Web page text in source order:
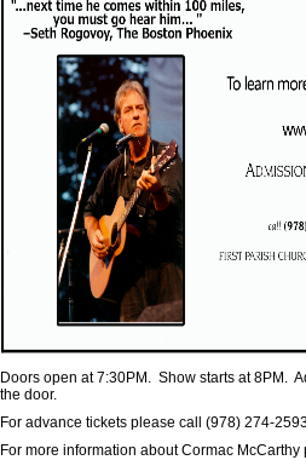
Doors open at 7:30PM. Show starts at 8PM.
the door.
For advance tickets please call (978) 274-
For more information about Cormac McCarthy